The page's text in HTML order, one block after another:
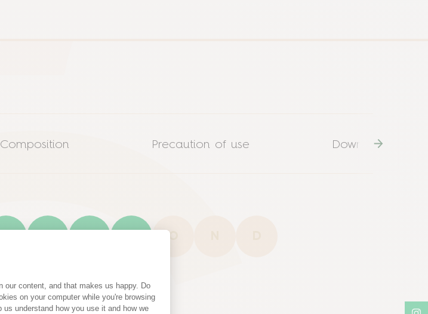
Composition Precaution of use Download
Possible Not applicable